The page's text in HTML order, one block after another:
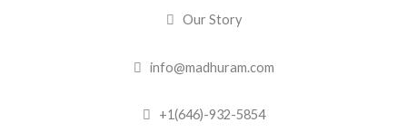
Our Story
info@madhuram.com
+1(646)-932-5854